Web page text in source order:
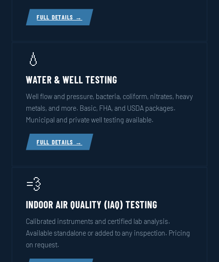
FULL DETAILS →
💧
WATER & WELL TESTING
Well flow and pressure, bacteria, coliform, nitrates, heavy
metals, and more. Basic, FHA, and USDA packages.
Municipal and private well testing available.
FULL DETAILS →
💨
INDOOR AIR QUALITY (IAQ) TESTING
Calibrated instruments and certified lab analysis.
Available standalone or added to any inspection. Pricing
on request.